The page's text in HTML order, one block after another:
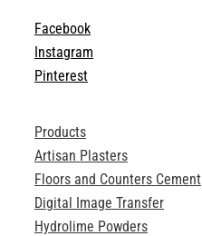
Facebook
Instagram
Pinterest
Products
Artisan Plasters
Floors and Counters Cement
Digital Image Transfer
Hydrolime Powders